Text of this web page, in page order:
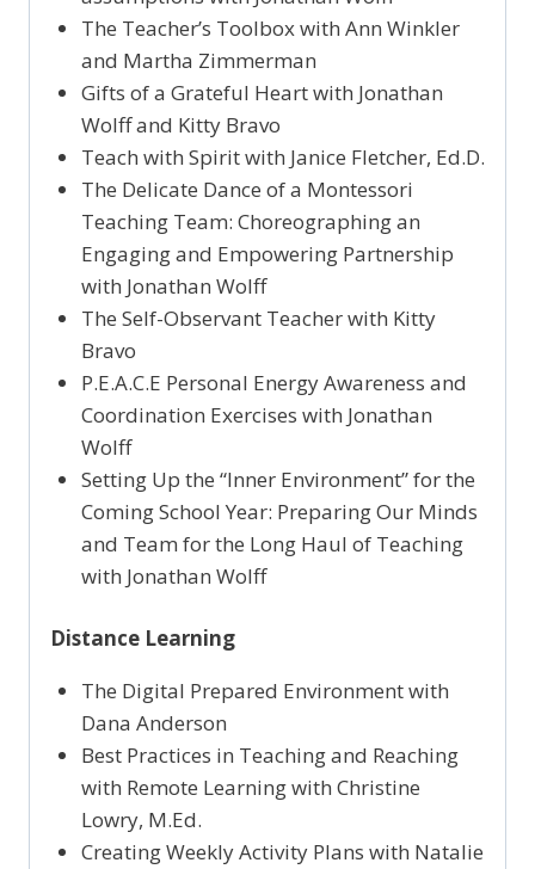
The Teacher’s Toolbox with Ann Winkler
and Martha Zimmerman
Gifts of a Grateful Heart with Jonathan
Wolff and Kitty Bravo
Teach with Spirit with Janice Fletcher, Ed.D.
The Delicate Dance of a Montessori
Teaching Team: Choreographing an
Engaging and Empowering Partnership
with Jonathan Wolff
The Self-Observant Teacher with Kitty
Bravo
P.E.A.C.E Personal Energy Awareness and
Coordination Exercises with Jonathan
Wolff
Setting Up the “Inner Environment” for the
Coming School Year: Preparing Our Minds
and Team for the Long Haul of Teaching
with Jonathan Wolff
Distance Learning
The Digital Prepared Environment with
Dana Anderson
Best Practices in Teaching and Reaching
with Remote Learning with Christine
Lowry, M.Ed.
Creating Weekly Activity Plans with Natalie